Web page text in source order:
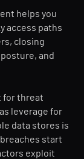
helps you
access paths
closing
and
for threat
leverage for
data stores is
start
exploit